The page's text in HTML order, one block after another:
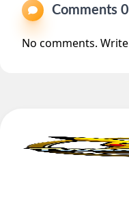
No comments.